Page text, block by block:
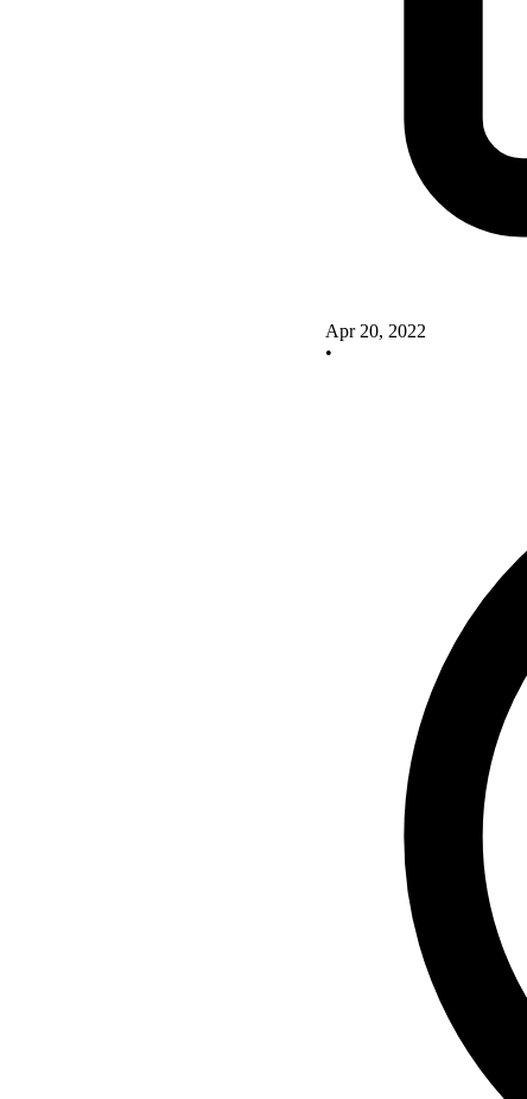
Apr 20, 2022
•